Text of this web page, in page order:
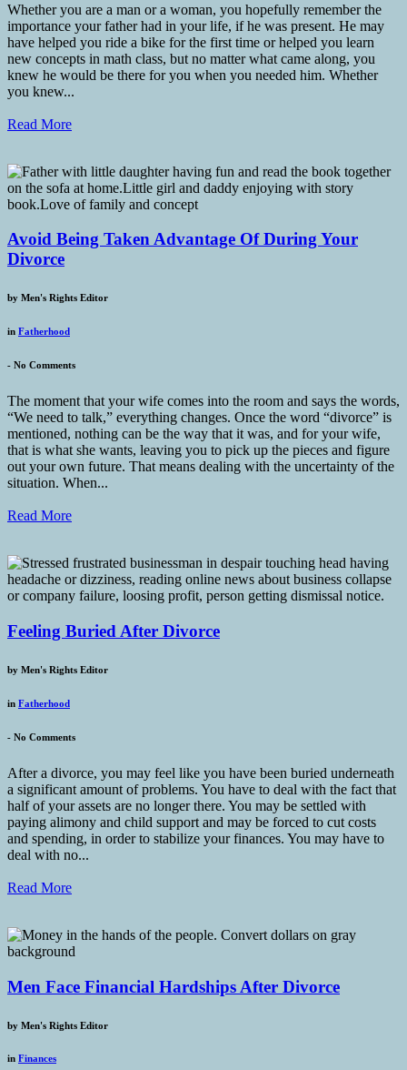
Whether you are a man or a woman, you hopefully remember the
importance your father had in your life, if he was present. He may
have helped you ride a bike for the first time or helped you learn
new concepts in math class, but no matter what came along, you
knew he would be there for you when you needed him. Whether
you knew...
Read More
Avoid Being Taken Advantage Of During Your
Divorce
by Men's Rights Editor
in Fatherhood
- No Comments
The moment that your wife comes into the room and says the words,
“We need to talk,” everything changes. Once the word “divorce” is
mentioned, nothing can be the way that it was, and for your wife,
that is what she wants, leaving you to pick up the pieces and figure
out your own future. That means dealing with the uncertainty of the
situation. When...
Read More
Feeling Buried After Divorce
by Men's Rights Editor
in Fatherhood
- No Comments
After a divorce, you may feel like you have been buried underneath
a significant amount of problems. You have to deal with the fact that
half of your assets are no longer there. You may be settled with
paying alimony and child support and may be forced to cut costs
and spending, in order to stabilize your finances. You may have to
deal with no...
Read More
Men Face Financial Hardships After Divorce
by Men's Rights Editor
in Finances